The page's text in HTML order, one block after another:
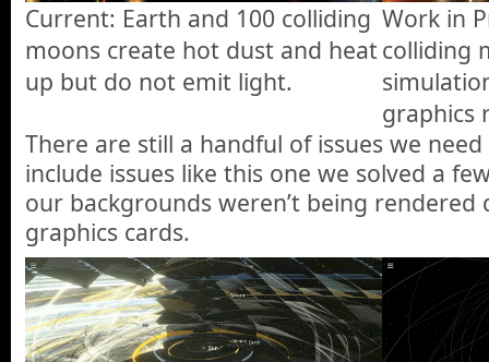
Current: Earth and 100 colliding
moons create hot dust and heat
up but do not emit light.
Work in
colliding
graphics
There are still a handful of issues we
include issues like this one we solved a
our backgrounds weren’t being
graphics cards.